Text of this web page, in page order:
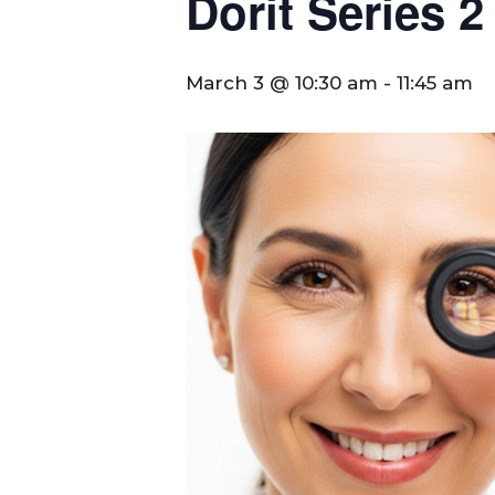
March 3 @ 10:30 am - 11:45 am